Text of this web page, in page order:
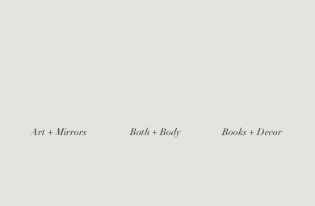
Art + Mirrors Bath + Body Books + Decor